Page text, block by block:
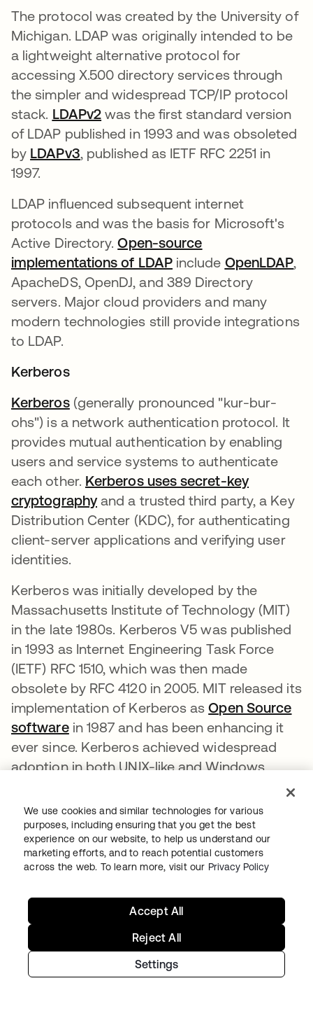
The protocol was created by the University of
Michigan. LDAP was originally intended to be
a lightweight alternative protocol for
accessing X.500 directory services through
the simpler and widespread TCP/IP protocol
stack. LDAPv2 새 탭에서 열림
was the first standard version
of LDAP published in 1993 and was obsoleted
by LDAPv3새 탭에서 열림
, published as IETF RFC 2251 in
1997.
LDAP influenced subsequent internet
protocols and was the basis for Microsoft's
Active Directory.Open-source
implementations of LDAP새 탭에서 열림
include OpenLDAP새
,
ApacheDS, OpenDJ, and 389 Directory
servers. Major cloud providers and many
modern technologies still provide integrations
to LDAP.
Kerberos
Kerberos새 탭에서 열림
(generally pronounced "kur-bur-
ohs") is a network authentication protocol. It
provides mutual authentication by enabling
users and service systems to authenticate
each other. Kerberos uses secret-key
cryptography새 탭에서 열림
and a trusted third party, a Key
Distribution Center (KDC), for authenticating
client-server applications and verifying user
identities.
Kerberos was initially developed by the
Massachusetts Institute of Technology (MIT)
in the late 1980s. Kerberos V5 was published
in 1993 as Internet Engineering Task Force
(IETF) RFC 1510, which was then made
obsolete by RFC 4120 in 2005. MIT released its
implementation of Kerberos asOpen Source
software새 탭에서 열림
in 1987 and has been enhancing it
ever since. Kerberos achieved widespread
adoption in both UNIX-like and Windows
use Kerberos as their default authentication
method. Kerberos implementations also exist
for other operating systems like macOS,
FreeBSD, UNIX, and Linux.
Remote Authentication Dial-In User Service
Remote Authentication Dial-In User Service
새 탭에서 열림
) is a networking protocol that
We use cookies and similar technologies for various
purposes, including ensuring that you get the best
experience on our website, to help us understand our
marketing efforts, and to reach potential customers
across the web. To learn more, visit our Privacy Policy
Settings
Reject All
Accept All